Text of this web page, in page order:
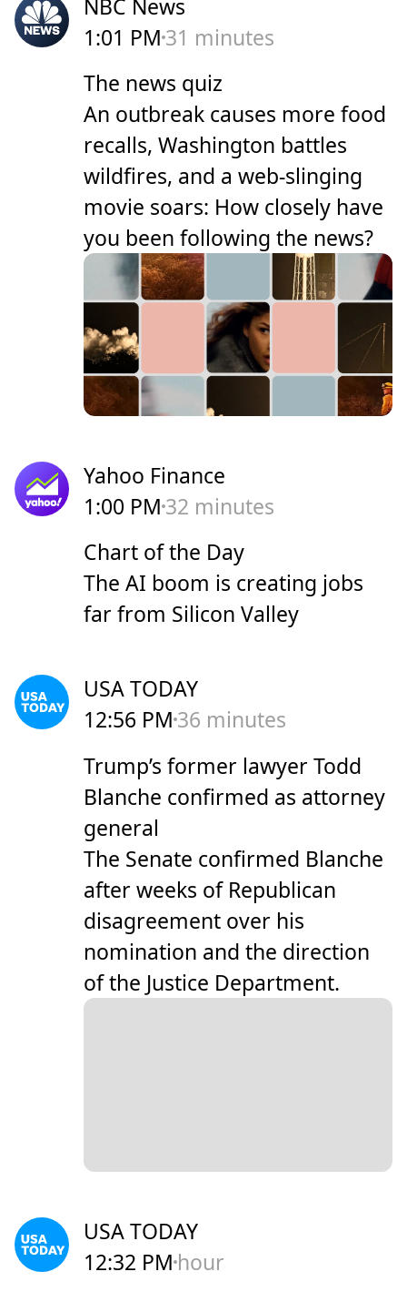
NBC News
1:01 PM 31 minutes
The news quiz
An outbreak causes more food
recalls, Washington battles
wildfires, and a web-slinging
movie soars: How closely have
you been following the news?
Yahoo Finance
1:00 PM 32 minutes
Chart of the Day
The AI boom is creating jobs
far from Silicon Valley
USA TODAY
12:56 PM 36 minutes
Trump’s former lawyer Todd
Blanche confirmed as attorney
general
The Senate confirmed Blanche
after weeks of Republican
disagreement over his
nomination and the direction
of the Justice Department.
USA TODAY
12:32 PM hour